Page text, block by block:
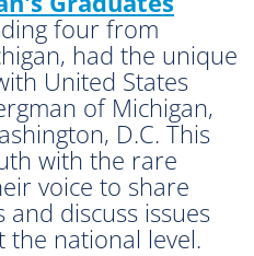
four from
had the unique
United States
of Michigan,
D.C. This
with the rare
voice to share
discuss issues
national level.